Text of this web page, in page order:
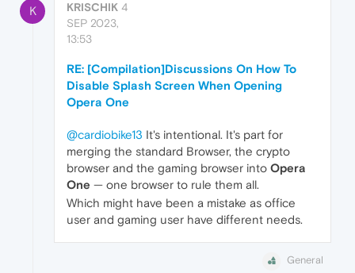
K KRISCHIK 4
SEP 2023,
13:53
RE: [Compilation]Discussions On How To
Disable Splash Screen When Opening
Opera One
@cardiobike13 It's intentional. It's part for
merging the standard Browser, the crypto
browser and the gaming browser into Opera
One — one browser to rule them all.
Which might have been a mistake as office
user and gaming user have different needs.
General